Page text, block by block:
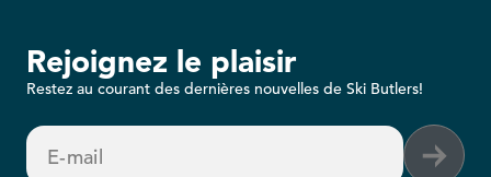
Rejoignez le plaisir
Restez au courant des dernières nouvelles de Ski Butlers!
E-mail